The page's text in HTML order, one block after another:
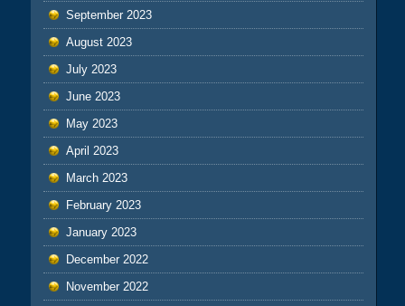
September 2023
August 2023
July 2023
June 2023
May 2023
April 2023
March 2023
February 2023
January 2023
December 2022
November 2022